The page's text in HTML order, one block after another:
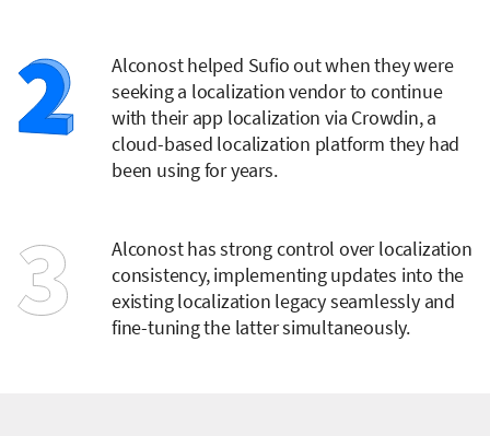
Alconost helped Sufio out when they were
seeking a localization vendor to continue
with their app localization via Crowdin, a
cloud-based localization platform they had
been using for years.
Alconost has strong control over localization
consistency, implementing updates into the
existing localization legacy seamlessly and
fine-tuning the latter simultaneously.